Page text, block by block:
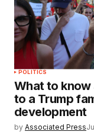
POLITICS
What to
to a Trump
development
by Associated Press